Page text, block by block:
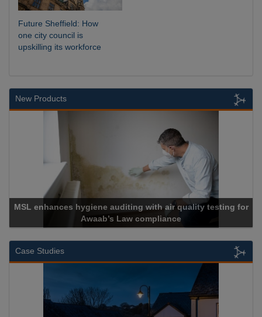
Future Sheffield: How
one city council is
upskilling its workforce
New Products
quality testing for
Cadcorp launches
Case Studies